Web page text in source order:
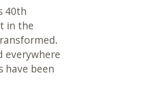
40th
in the
everywhere
have been